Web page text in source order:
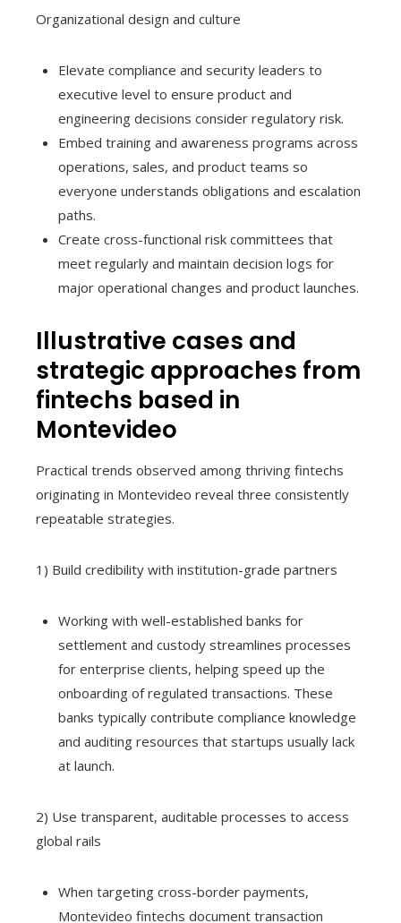
Organizational design and culture
Elevate compliance and security leaders to
executive level to ensure product and
engineering decisions consider regulatory risk.
Embed training and awareness programs across
operations, sales, and product teams so
everyone understands obligations and escalation
paths.
Create cross-functional risk committees that
meet regularly and maintain decision logs for
major operational changes and product launches.
Illustrative cases and
strategic approaches from
fintechs based in
Montevideo
Practical trends observed among thriving fintechs
originating in Montevideo reveal three consistently
repeatable strategies.
1) Build credibility with institution-grade partners
Working with well-established banks for
settlement and custody streamlines processes
for enterprise clients, helping speed up the
onboarding of regulated transactions. These
banks typically contribute compliance knowledge
and auditing resources that startups usually lack
at launch.
2) Use transparent, auditable processes to access
global rails
When targeting cross-border payments,
Montevideo fintechs document transaction